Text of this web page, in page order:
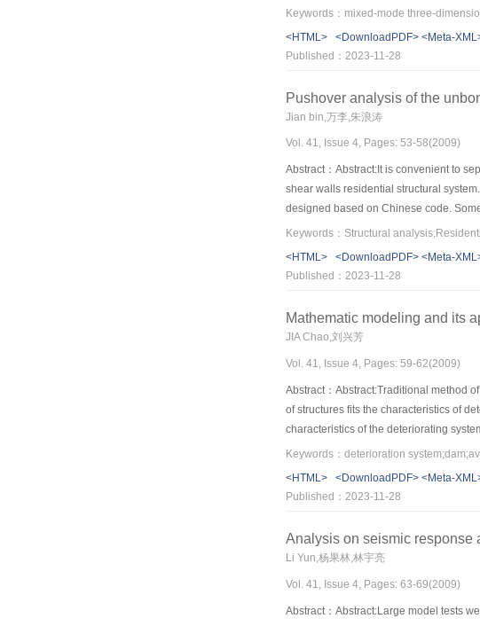
maximum relative error of KI was 1.44
promoting, because it was more
<HTML>
<DownloadPDF> <Meta-
Published：2023-11-28
Pushover analysis of the
Jian bin,万李,朱浪涛
Vol. 41, Issue 4, Pages: 53-58(2009)
Abstract：Abstract:It is convenient to
shear walls residential structural
designed based on Chinese code.
distribution and stories. Some
hinges in structures. The research
<HTML>
<DownloadPDF> <Meta-
Published：2023-11-28
Mathematic modeling and its
JIA Chao,刘兴芳
Vol. 41, Issue 4, Pages: 59-62(2009)
Abstract：Abstract:Traditional method
of structures fits the characteristics of
characteristics of the deteriorating
the mathematical availability model
the deteriorating structure’s failure
deteriorating structural systems was
<HTML>
<DownloadPDF> <Meta-
Published：2023-11-28
Analysis on seismic response
Li Yun,杨果林,林宇亮
Vol. 41, Issue 4, Pages: 63-69(2009)
Abstract：Abstract:Large model tests